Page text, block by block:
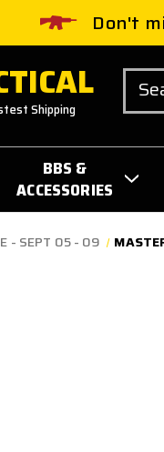
Don't
Shipping
Search
BBS &
ACCESSORIES
- SEPT 05 - 09